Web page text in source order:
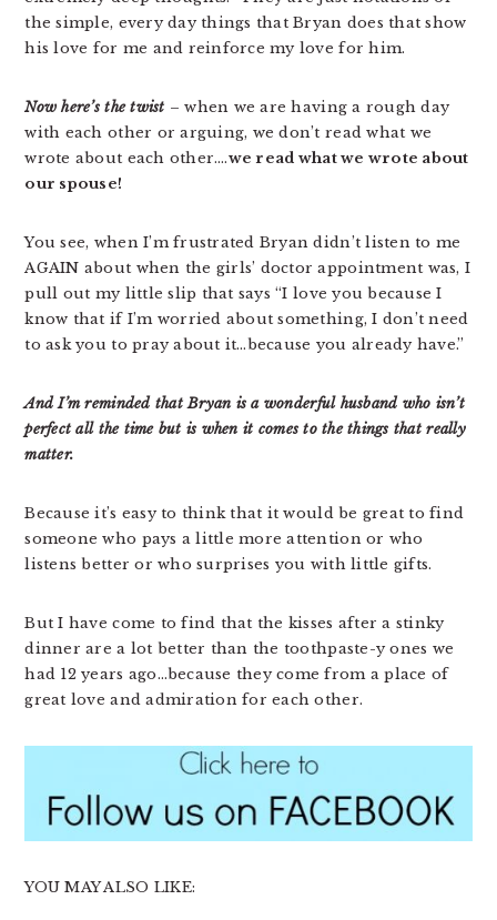
the simple, every day things that Bryan does that show
his love for me and reinforce my love for him.
Now here’s the twist – when we are having a rough day
with each other or arguing, we don’t read what we
wrote about each other….we read what we wrote about
our spouse!
You see, when I’m frustrated Bryan didn’t listen to me
AGAIN about when the girls’ doctor appointment was, I
pull out my little slip that says “I love you because I
know that if I’m worried about something, I don’t need
to ask you to pray about it…because you already have.”
And I’m reminded that Bryan is a wonderful husband who isn’t
perfect all the time but is when it comes to the things that really
matter.
Because it’s easy to think that it would be great to find
someone who pays a little more attention or who
listens better or who surprises you with little gifts.
But I have come to find that the kisses after a stinky
dinner are a lot better than the toothpaste-y ones we
had 12 years ago…because they come from a place of
great love and admiration for each other.
YOU MAY ALSO LIKE: